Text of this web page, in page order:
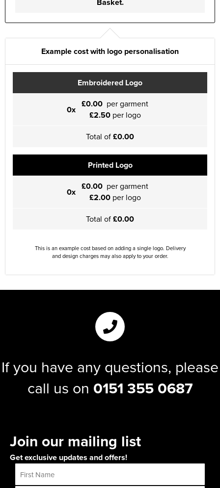
Example cost with logo personalisation
Embroidered Logo
0x £0.00 per garment
£2.50per logo
Total of£0.00
Printed Logo
0x £0.00 per garment
£2.00per logo
Total of£0.00
This is an example cost based on adding a single logo. Delivery
and design charges may also apply to your order.
If you have any questions, please
call us on 0151 355 0687
Join our mailing list
Get exclusive updates and offers!